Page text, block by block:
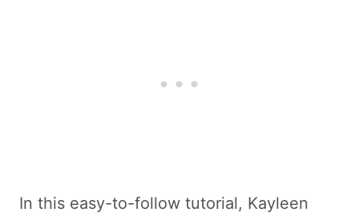
In this easy-to-follow tutorial, Kayleen